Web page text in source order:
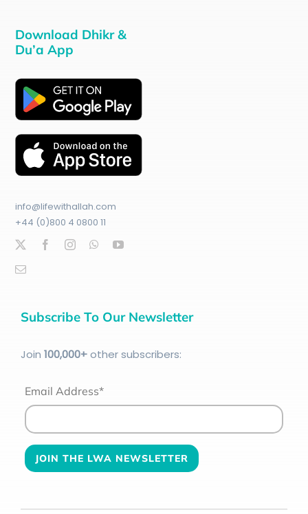
Download Dhikr &
Du’a App
info@lifewithallah.com
+44 (0)800 4 0800 11
Subscribe To Our Newsletter
Join 100,000+other subscribers:
Email Address*